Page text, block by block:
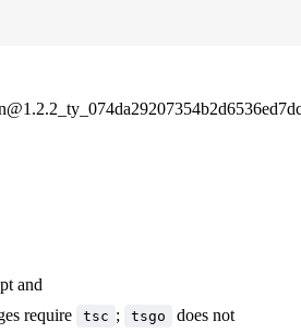
and
require
tsc ; tsgo
does not